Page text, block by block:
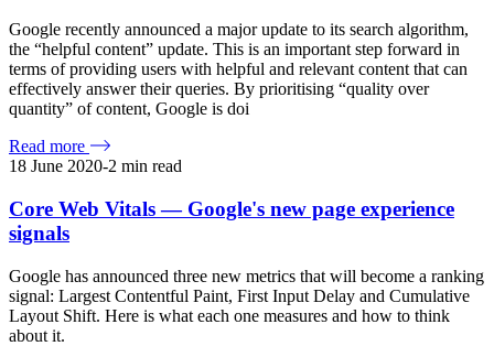
Google recently announced a major update to its search algorithm,
the “helpful content” update. This is an important step forward in
terms of providing users with helpful and relevant content that can
effectively answer their queries. By prioritising “quality over
quantity” of content, Google is doi
Read more
18 June 2020-2 min read
Core Web Vitals — Google's new page experience
signals
Google has announced three new metrics that will become a ranking
signal: Largest Contentful Paint, First Input Delay and Cumulative
Layout Shift. Here is what each one measures and how to think
about it.